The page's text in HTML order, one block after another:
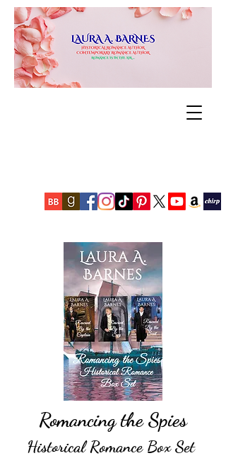
Romancing the Spies
Historical Romance Box Set